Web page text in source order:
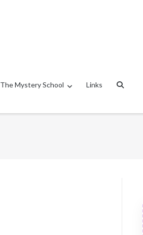
The Mystery School Links